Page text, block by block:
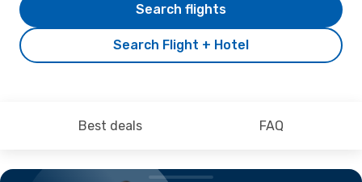
Search Flight + Hotel
Search flights
Best deals FAQ